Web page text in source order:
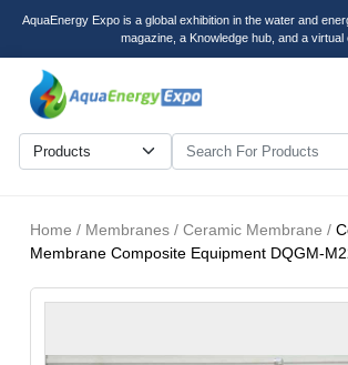
AquaEnergy Expo is a global exhibition in the water and
magazine, a Knowledge hub, and a virtual
Home / Membranes / Ceramic Membrane /
Membrane Composite Equipment DQGM-